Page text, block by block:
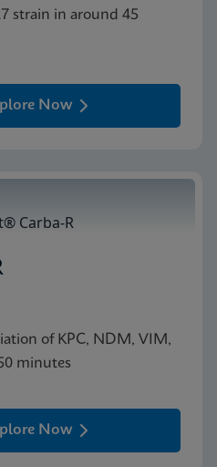
strain in around 45
Now
of KPC, NDM, VIM,
minutes
Now